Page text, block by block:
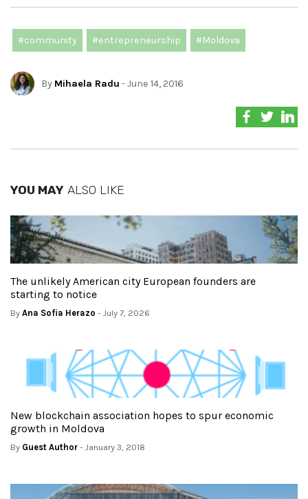
#community #entrepreneurship #Moldova
By Mihaela Radu - June 14, 2016
YOU MAY ALSO LIKE
The unlikely American city European founders are
starting to notice
By Ana Sofia Herazo - July 7, 2026
New blockchain association hopes to spur economic
growth in Moldova
By Guest Author - January 3, 2018